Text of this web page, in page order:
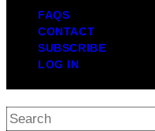
FAQS
CONTACT
SUBSCRIBE
LOG IN